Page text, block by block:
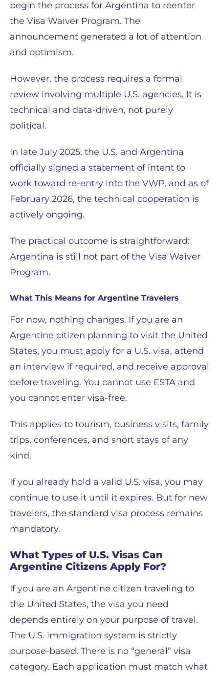
begin the process for Argentina to reenter
the Visa Waiver Program. The
announcement generated a lot of attention
and optimism.
However, the process requires a formal
review involving multiple U.S. agencies. It is
technical and data-driven, not purely
political.
In late July 2025, the U.S. and Argentina
officially signed a statement of intent to
work toward re-entry into the VWP, and as of
February 2026, the technical cooperation is
actively ongoing.
The practical outcome is straightforward:
Argentina is still not part of the Visa Waiver
Program.
What This Means for Argentine Travelers
For now, nothing changes. If you are an
Argentine citizen planning to visit the United
States, you must apply for a U.S. visa, attend
an interview if required, and receive approval
before traveling. You cannot use ESTA and
you cannot enter visa-free.
This applies to tourism, business visits, family
trips, conferences, and short stays of any
kind.
If you already hold a valid U.S. visa, you may
continue to use it until it expires. But for new
travelers, the standard visa process remains
mandatory.
What Types of U.S. Visas Can
Argentine Citizens Apply For?
If you are an Argentine citizen traveling to
the United States, the visa you need
depends entirely on your purpose of travel.
The U.S. immigration system is strictly
purpose-based. There is no “general” visa
category. Each application must match what